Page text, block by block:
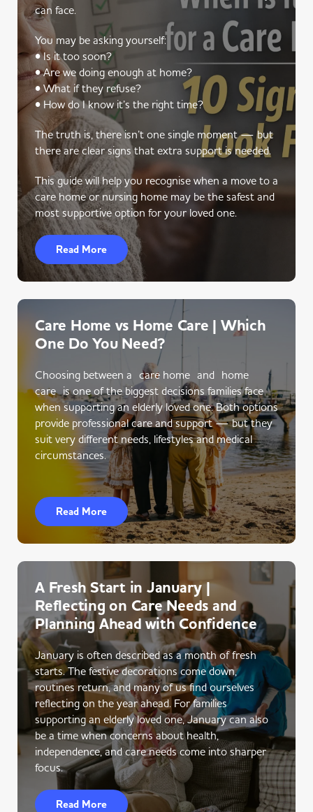
can face.
You may be asking yourself:
• Is it too soon?
• Are we doing enough at home?
• What if they refuse?
• How do I know it’s the right time?
The truth is, there isn’t one single moment — but
there are clear signs that extra support is needed.
This guide will help you recognise when a move to a
care home or nursing home may be the safest and
most supportive option for your loved one.
Read More
Care Home vs Home Care | Which
One Do You Need?
Choosing between a care home and home
care is one of the biggest decisions families face
when supporting an elderly loved one. Both options
provide professional care and support — but they
suit very different needs, lifestyles and medical
circumstances.
Read More
A Fresh Start in January |
Reflecting on Care Needs and
Planning Ahead with Confidence
January is often described as a month of fresh
starts. The festive decorations come down,
routines return, and many of us find ourselves
reflecting on the year ahead. For families
supporting an elderly loved one, January can also
be a time when concerns about health,
independence, and care needs come into sharper
focus.
Read More